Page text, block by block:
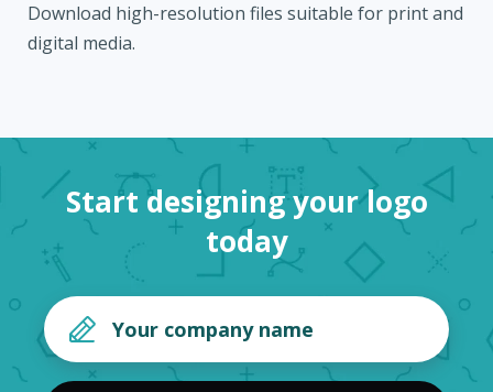
Download high-resolution files suitable for print and
digital media.
Start designing your logo
today